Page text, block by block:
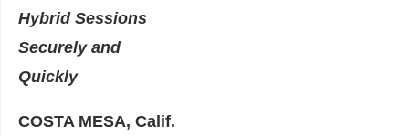
Hybrid Sessions
Securely and
Quickly
COSTA MESA, Calif.